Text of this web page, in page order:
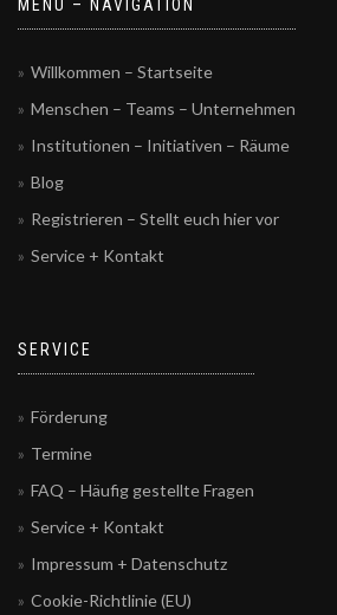
MENÜ – NAVIGATION
Willkommen – Startseite
Menschen – Teams – Unternehmen
Institutionen – Initiativen – Räume
Blog
Registrieren – Stellt euch hier vor
Service + Kontakt
SERVICE
Förderung
Termine
FAQ – Häufig gestellte Fragen
Service + Kontakt
Impressum + Datenschutz
Cookie-Richtlinie (EU)